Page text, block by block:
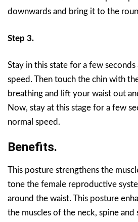
downwards and bring it to the
Step 3.
Stay in this state for a few seconds
speed. Then touch the chin with
breathing and lift your waist out
Now, stay at this stage for a few
normal speed.
Benefits.
This posture strengthens the
tone the female reproductive
around the waist. This posture
the muscles of the neck, spine and